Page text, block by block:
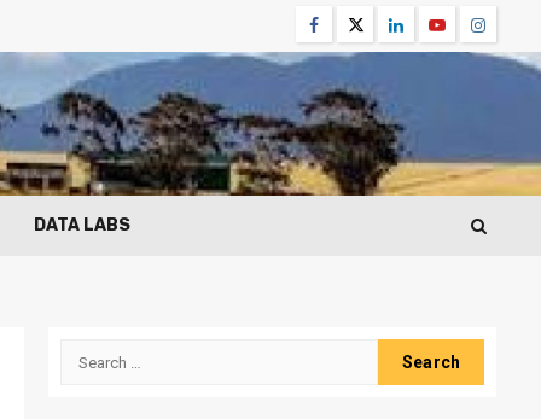
Facebook
TwitterLinkedinYoutube
DATA LABS
Search